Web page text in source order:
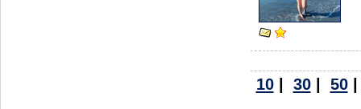
10| 30| 50